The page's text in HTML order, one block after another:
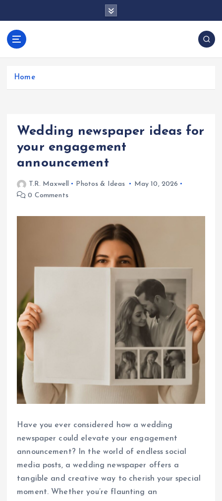
anos.com
Home
Wedding newspaper ideas for
your engagement
announcement
T.R. Maxwell Photos & Ideas
May 10, 2026
0 Comments
Have you ever considered how a wedding
newspaper could elevate your engagement
announcement? In the world of endless social
media posts, a wedding newspaper offers a
tangible and creative way to cherish your special
moment. Whether you’re flaunting an